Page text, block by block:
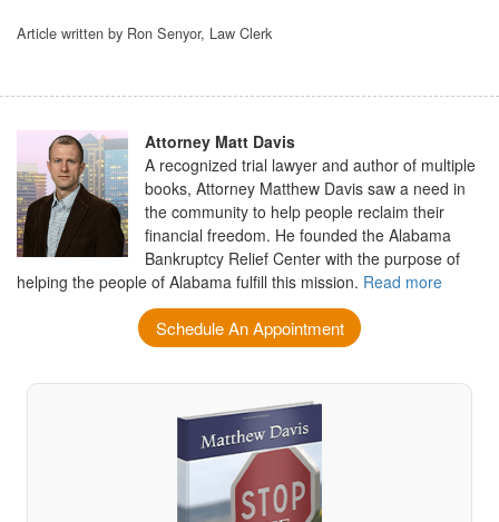
Article written by Ron Senyor, Law Clerk
Attorney Matt Davis
A recognized trial lawyer and author of multiple
books, Attorney Matthew Davis saw a need in
the community to help people reclaim their
financial freedom. He founded the Alabama
Bankruptcy Relief Center with the purpose of
helping the people of Alabama fulfill this mission. Read more
Schedule An Appointment